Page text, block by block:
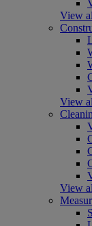
View
View
View